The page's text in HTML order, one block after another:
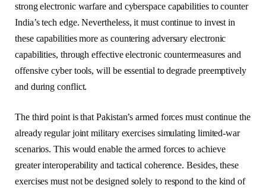
strong electronic warfare and cyberspace capabilities to counter
India’s tech edge. Nevertheless, it must continue to invest in
these capabilities more as countering adversary electronic
capabilities, through effective electronic countermeasures and
offensive cyber tools, will be essential to degrade preemptively
and during conflict.
The third point is that Pakistan’s armed forces must continue the
already regular joint military exercises simulating limited-war
scenarios. This would enable the armed forces to achieve
greater interoperability and tactical coherence. Besides, these
exercises must not be designed solely to respond to the kind of